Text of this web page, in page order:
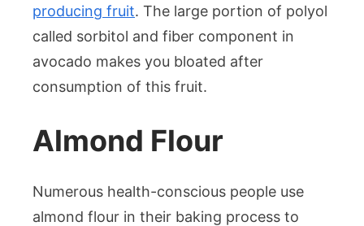
producing fruit. The large portion of polyol
called sorbitol and fiber component in
avocado makes you bloated after
consumption of this fruit.
Almond Flour
Numerous health-conscious people use
almond flour in their baking process to